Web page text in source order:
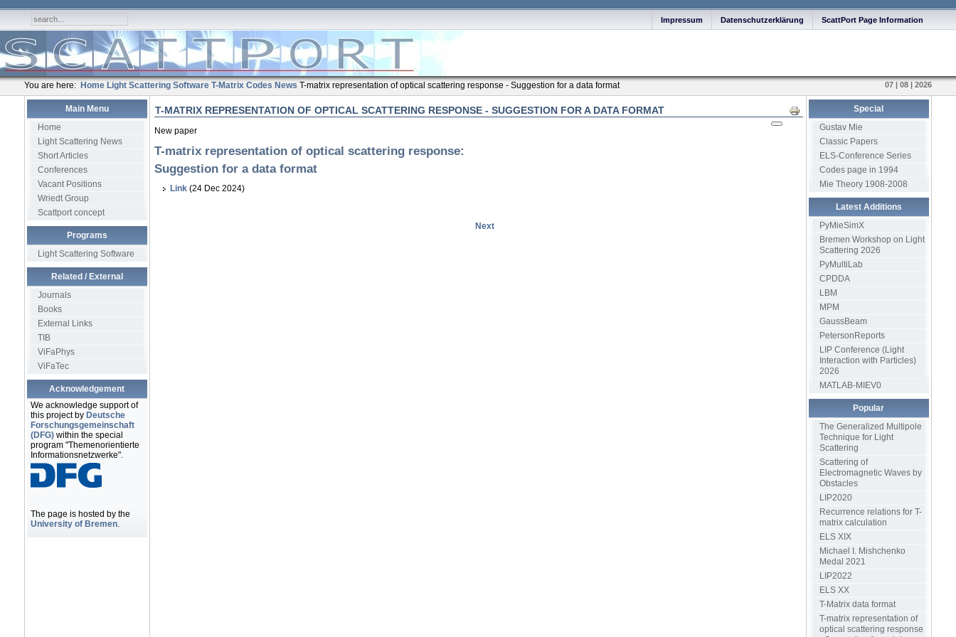
ScattPort Page Information
Datenschutzerklärung
Impressum
You are here: Home Light Scattering Software T-Matrix Codes News T-matrix representation of optical scattering response - Suggestion for a data format 07 | 08 | 2026
Main Menu
Home
Light Scattering News
Short Articles
Conferences
Vacant Positions
Wriedt Group
Scattport concept
Programs
Light Scattering Software
Related / External
Journals
Books
External Links
TIB
ViFaPhys
ViFaTec
Acknowledgement
We acknowledge support of
this project by Deutsche
Forschungsgemeinschaft
(DFG)within the special
program "Themenorientierte
Informationsnetzwerke".
The page is hosted by the
University of Bremen.
T-MATRIX REPRESENTATION OF OPTICAL SCATTERING RESPONSE - SUGGESTION FOR A DATA FORMAT Print
New paper
T-matrix representation of optical scattering response:
Suggestion for a data format
Link(24 Dec 2024)
Next
Special
Gustav Mie
Classic Papers
ELS-Conference Series
Codes page in 1994
Mie Theory 1908-2008
Latest Additions
PyMieSimX
Bremen Workshop on Light
Scattering 2026
PyMultiLab
CPDDA
LBM
MPM
GaussBeam
PetersonReports
LIP Conference (Light
Interaction with Particles)
2026
MATLAB-MIEV0
Popular
The Generalized Multipole
Technique for Light
Scattering
Scattering of
Electromagnetic Waves by
Obstacles
LIP2020
Recurrence relations for T-
matrix calculation
ELS XIX
Michael I. Mishchenko
Medal 2021
LIP2022
ELS XX
T-Matrix data format
T-matrix representation of
optical scattering response